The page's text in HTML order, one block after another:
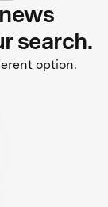
search.
option.